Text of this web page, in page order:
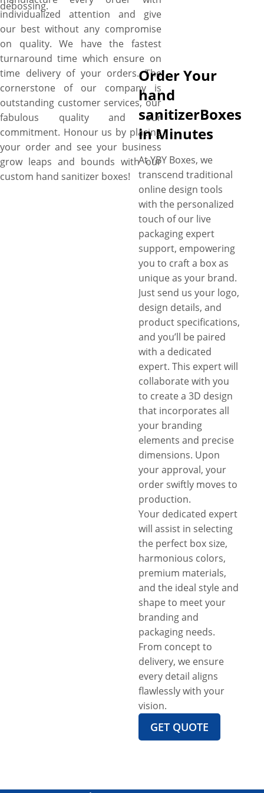
individualized attention and give
our best without any compromise
on quality. We have the fastest
turnaround time which ensure on
time delivery of your orders. The
cornerstone of our company is
outstanding customer services, our
fabulous quality and our
commitment. Honour us by placing
your order and see your business
grow leaps and bounds with our
custom hand sanitizer boxes!
debossing.
Order Your
hand
sanitizerBoxes
in Minutes
At YBY Boxes, we
transcend traditional
online design tools
with the personalized
touch of our live
packaging expert
support, empowering
you to craft a box as
unique as your brand.
Just send us your logo,
design details, and
product specifications,
and you’ll be paired
with a dedicated
expert. This expert will
collaborate with you
to create a 3D design
that incorporates all
your branding
elements and precise
dimensions. Upon
your approval, your
order swiftly moves to
production.
Your dedicated expert
will assist in selecting
the perfect box size,
harmonious colors,
premium materials,
and the ideal style and
shape to meet your
branding and
packaging needs.
From concept to
delivery, we ensure
every detail aligns
flawlessly with your
vision.
GET QUOTE